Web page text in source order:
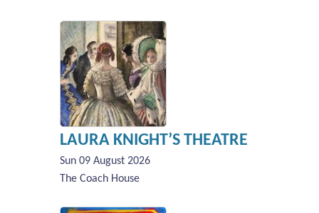
LAURA KNIGHT’S THEATRE
Sun 09 August 2026
The Coach House